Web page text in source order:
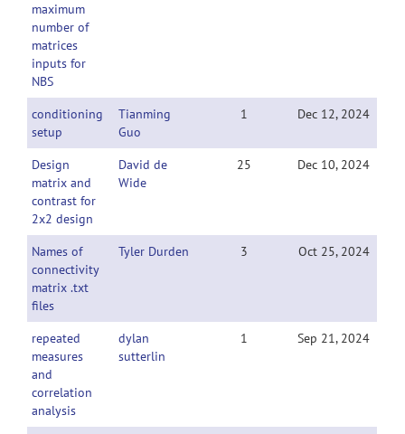
maximum
number of
matrices
inputs for
NBS
conditioning
setup
Tianming
Guo
1 Dec 12, 2024
Design
matrix and
contrast for
2x2 design
David de
Wide
25 Dec 10, 2024
Names of
connectivity
matrix .txt
files
Tyler Durden 3 Oct 25, 2024
repeated
measures
and
correlation
analysis
dylan
sutterlin
1 Sep 21, 2024